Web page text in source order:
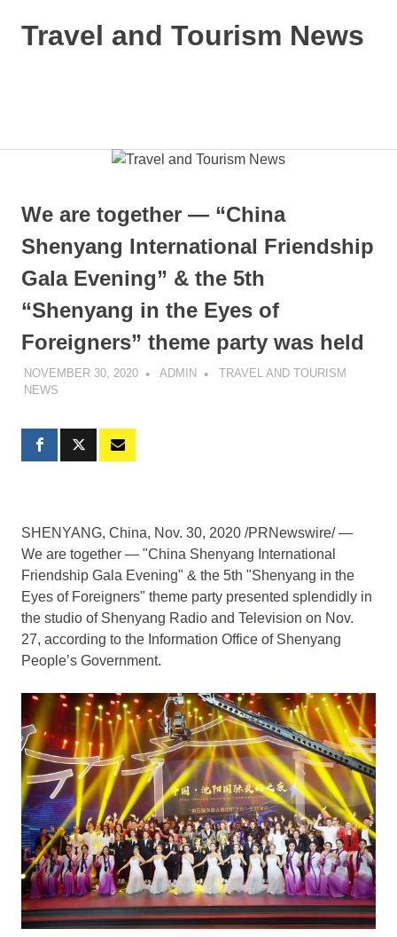
Travel and Tourism News
We are together — “China
Shenyang International Friendship
Gala Evening” & the 5th
“Shenyang in the Eyes of
Foreigners” theme party was held
NOVEMBER 30, 2020 ADMIN
TRAVEL AND TOURISM
NEWS
SHENYANG, China, Nov. 30, 2020 /PRNewswire/ —
We are together — "China Shenyang International
Friendship Gala Evening" & the 5th "Shenyang in the
Eyes of Foreigners" theme party presented splendidly in
the studio of Shenyang Radio and Television on Nov.
27, according to the Information Office of Shenyang
People’s Government.